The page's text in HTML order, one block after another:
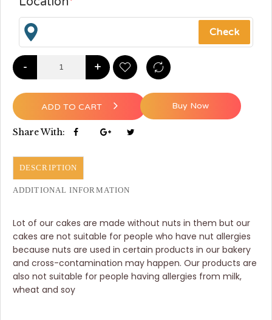
- +
ADD TO CART
Share With:
Buy Now
DESCRIPTION
ADDITIONAL INFORMATION
Lot of our cakes are made without nuts in them but our
cakes are not suitable for people who have nut allergies
because nuts are used in certain products in our bakery
and cross-contamination may happen. Our products are
also not suitable for people having allergies from milk,
wheat and soy